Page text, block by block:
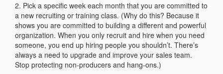
2. Pick a specific week each month that you are committed to
a new recruiting or training class. (Why do this? Because it
shows you are committed to building a different and powerful
organization. When you only recruit and hire when you need
someone, you end up hiring people you shouldn’t. There’s
always a need to upgrade and improve your sales team.
Stop protecting non-producers and hang-ons.)